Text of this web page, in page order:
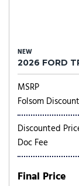
NEW
2026 FORD
MSRP
Folsom Discount
Discounted
Doc Fee
Final Price